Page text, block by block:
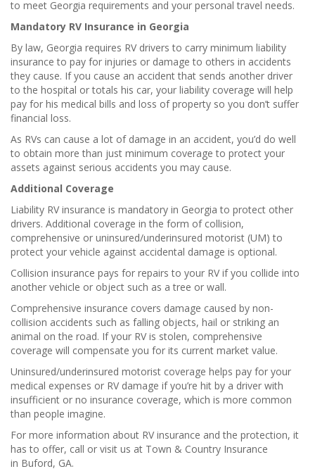
to meet Georgia requirements and your personal travel needs.
Mandatory RV Insurance in Georgia
By law, Georgia requires RV drivers to carry minimum liability
insurance to pay for injuries or damage to others in accidents
they cause. If you cause an accident that sends another driver
to the hospital or totals his car, your liability coverage will help
pay for his medical bills and loss of property so you don’t suffer
financial loss.
As RVs can cause a lot of damage in an accident, you’d do well
to obtain more than just minimum coverage to protect your
assets against serious accidents you may cause.
Additional Coverage
Liability RV insurance is mandatory in Georgia to protect other
drivers. Additional coverage in the form of collision,
comprehensive or uninsured/underinsured motorist (UM) to
protect your vehicle against accidental damage is optional.
Collision insurance pays for repairs to your RV if you collide into
another vehicle or object such as a tree or wall.
Comprehensive insurance covers damage caused by non-
collision accidents such as falling objects, hail or striking an
animal on the road. If your RV is stolen, comprehensive
coverage will compensate you for its current market value.
Uninsured/underinsured motorist coverage helps pay for your
medical expenses or RV damage if you’re hit by a driver with
insufficient or no insurance coverage, which is more common
than people imagine.
For more information about RV insurance and the protection, it
has to offer, call or visit us at Town & Country Insurance
in Buford, GA.